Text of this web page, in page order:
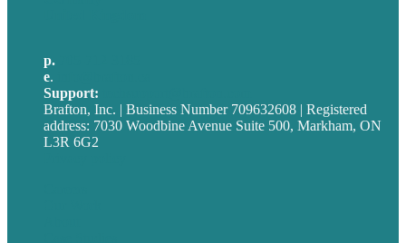
p.
e.
Support:
Brafton, Inc. | Business Number 709632608 | Registered
address: 7030 Woodbine Avenue Suite 500, Markham, ON
L3R 6G2